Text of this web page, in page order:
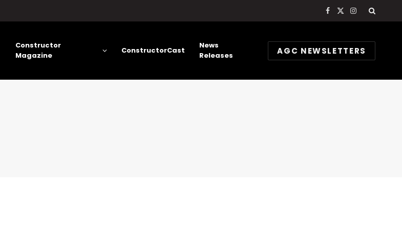
Facebook
X
Instagram
Constructor
Magazine
ConstructorCast
News
Releases
AGC NEWSLETTERS